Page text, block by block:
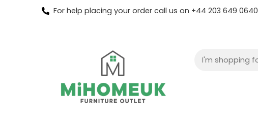
For help placing your order call us on +44 203 649 0640